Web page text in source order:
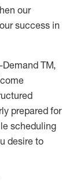
our
success in
TM,
prepared for
scheduling
desire to